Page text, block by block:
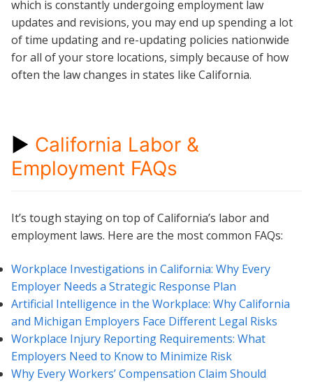
which is constantly undergoing employment law
updates and revisions, you may end up spending a lot
of time updating and re-updating policies nationwide
for all of your store locations, simply because of how
often the law changes in states like California.
► California Labor &
Employment FAQs
It’s tough staying on top of California’s labor and
employment laws. Here are the most common FAQs:
Workplace Investigations in California: Why Every
Employer Needs a Strategic Response Plan
Artificial Intelligence in the Workplace: Why California
and Michigan Employers Face Different Legal Risks
Workplace Injury Reporting Requirements: What
Employers Need to Know to Minimize Risk
Why Every Workers’ Compensation Claim Should